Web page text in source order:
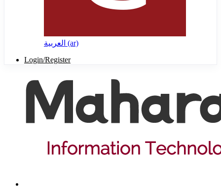
العربية ‎(ar)‎
Login/Register